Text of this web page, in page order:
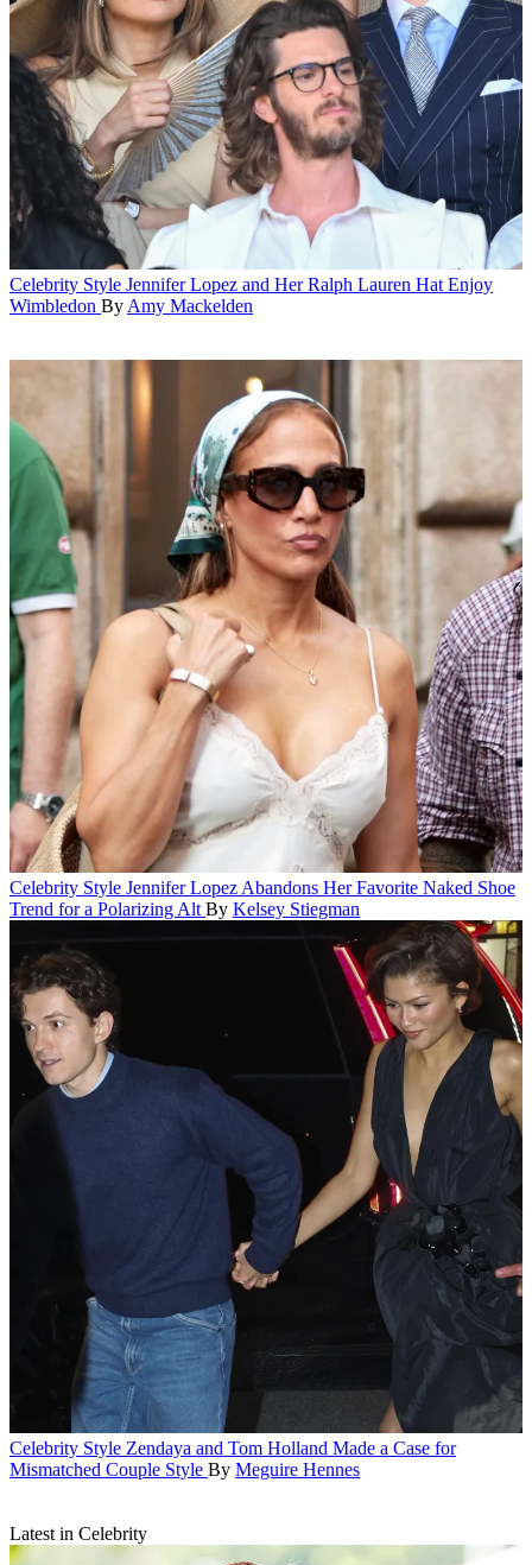
Celebrity Style Jennifer Lopez and Her Ralph Lauren Hat Enjoy
Wimbledon By Amy Mackelden
Celebrity Style Jennifer Lopez Abandons Her Favorite Naked Shoe
Trend for a Polarizing Alt By Kelsey Stiegman
Celebrity Style Zendaya and Tom Holland Made a Case for
Mismatched Couple Style By Meguire Hennes
Latest in Celebrity